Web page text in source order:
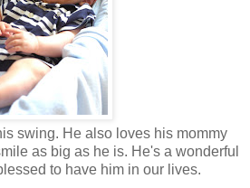
swing. He also loves his mommy
as big as he is. He's a wonderful
to have him in our lives.